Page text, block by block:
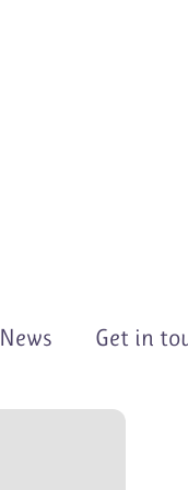
News Get in